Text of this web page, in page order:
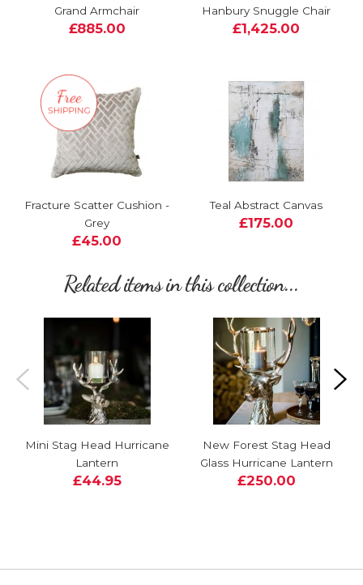
Grand Armchair
£885.00
Hanbury Snuggle Chair
£1,425.00
Fracture Scatter Cushion -
Grey
£45.00
Teal Abstract Canvas
£175.00
Related items in this collection...
Mini Stag Head Hurricane
Lantern
£44.95
New Forest Stag Head
Glass Hurricane Lantern
£250.00